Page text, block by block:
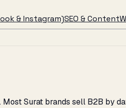
& Instagram)SEO & Content
Surat brands sell B2B by